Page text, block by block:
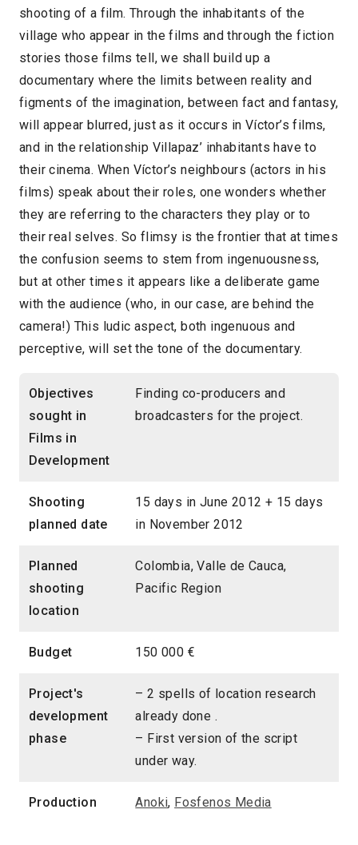
shooting of a film. Through the inhabitants of the
village who appear in the films and through the fiction
stories those films tell, we shall build up a
documentary where the limits between reality and
figments of the imagination, between fact and fantasy,
will appear blurred, just as it occurs in Víctor’s films,
and in the relationship Villapaz’ inhabitants have to
their cinema. When Víctor’s neighbours (actors in his
films) speak about their roles, one wonders whether
they are referring to the characters they play or to
their real selves. So flimsy is the frontier that at times
the confusion seems to stem from ingenuousness,
but at other times it appears like a deliberate game
with the audience (who, in our case, are behind the
camera!) This ludic aspect, both ingenuous and
perceptive, will set the tone of the documentary.
Objectives
sought in
Films in
Development
Finding co-producers and
broadcasters for the project.
Shooting
planned date
15 days in June 2012 + 15 days
in November 2012
Planned
shooting
location
Colombia, Valle de Cauca,
Pacific Region
Budget 150 000 €
Project's
development
phase
– 2 spells of location research
already done .
– First version of the script
under way.
Production Anoki, Fosfenos Media